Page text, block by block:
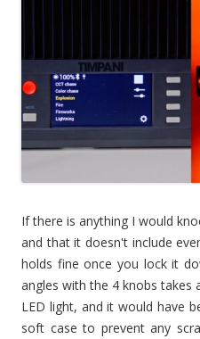
If there is anything I would
and that it doesn't include
holds fine once you lock it
angles with the 4 knobs takes
LED light, and it would have
soft case to prevent any